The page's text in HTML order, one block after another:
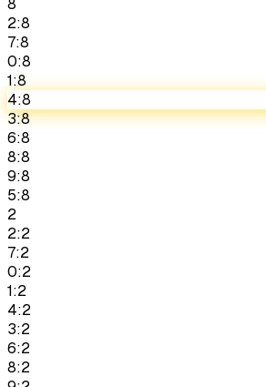
8
2:8
7:8
0:8
1:8
4:8
3:8
6:8
8:8
9:8
5:8
2
2:2
7:2
0:2
1:2
4:2
3:2
6:2
8:2